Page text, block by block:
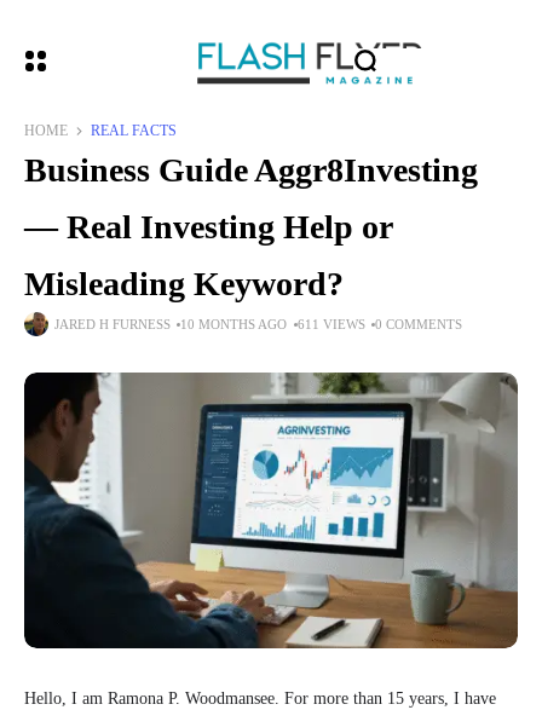
HOME REAL FACTS
Business Guide Aggr8Investing
— Real Investing Help or
Misleading Keyword?
JARED H FURNESS 10 MONTHS AGO 611 VIEWS 0 COMMENTS
Hello, I am Ramona P. Woodmansee. For more than 15 years, I have